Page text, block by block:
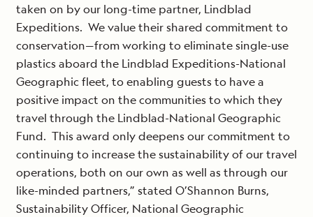
taken on by our long-time partner, Lindblad
Expeditions. We value their shared commitment to
conservation—from working to eliminate single-use
plastics aboard the Lindblad Expeditions-National
Geographic fleet, to enabling guests to have a
positive impact on the communities to which they
travel through the Lindblad-National Geographic
Fund. This award only deepens our commitment to
continuing to increase the sustainability of our travel
operations, both on our own as well as through our
like-minded partners,” stated O’Shannon Burns,
Sustainability Officer, National Geographic